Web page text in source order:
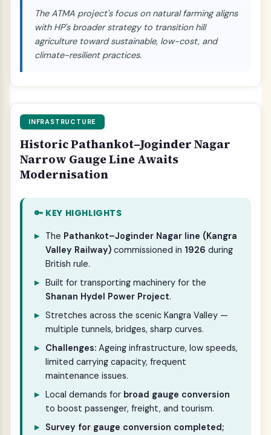
The ATMA project's focus on natural farming aligns
with HP's broader strategy to transition hill
agriculture toward sustainable, low-cost, and
climate-resilient practices.
INFRASTRUCTURE
Historic Pathankot–Joginder Nagar
Narrow Gauge Line Awaits
Modernisation
🔑 KEY HIGHLIGHTS
The Pathankot–Joginder Nagar line (Kangra
Valley Railway) commissioned in 1926 during
British rule.
Built for transporting machinery for the
Shanan Hydel Power Project.
Stretches across the scenic Kangra Valley —
multiple tunnels, bridges, sharp curves.
Challenges: Ageing infrastructure, low speeds,
limited carrying capacity, frequent
maintenance issues.
Local demands for broad gauge conversion
to boost passenger, freight, and tourism.
Survey for gauge conversion completed;